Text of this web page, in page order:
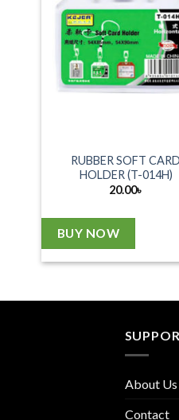
RUBBER SOFT CARD
HOLDER (T-014H)
20.00৳
BUY NOW
About Us
Contact